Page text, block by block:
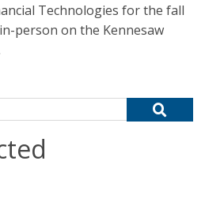
Technologies for the fall
person on the Kennesaw